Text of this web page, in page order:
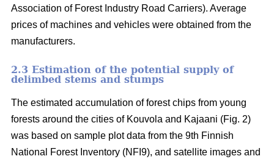
Association of Forest Industry Road Carriers). Average
prices of machines and vehicles were obtained from the
manufacturers.
2.3 Estimation of the potential supply of
delimbed stems and stumps
The estimated accumulation of forest chips from young
forests around the cities of Kouvola and Kajaani (Fig. 2)
was based on sample plot data from the 9th Finnish
National Forest Inventory (NFI9), and satellite images and